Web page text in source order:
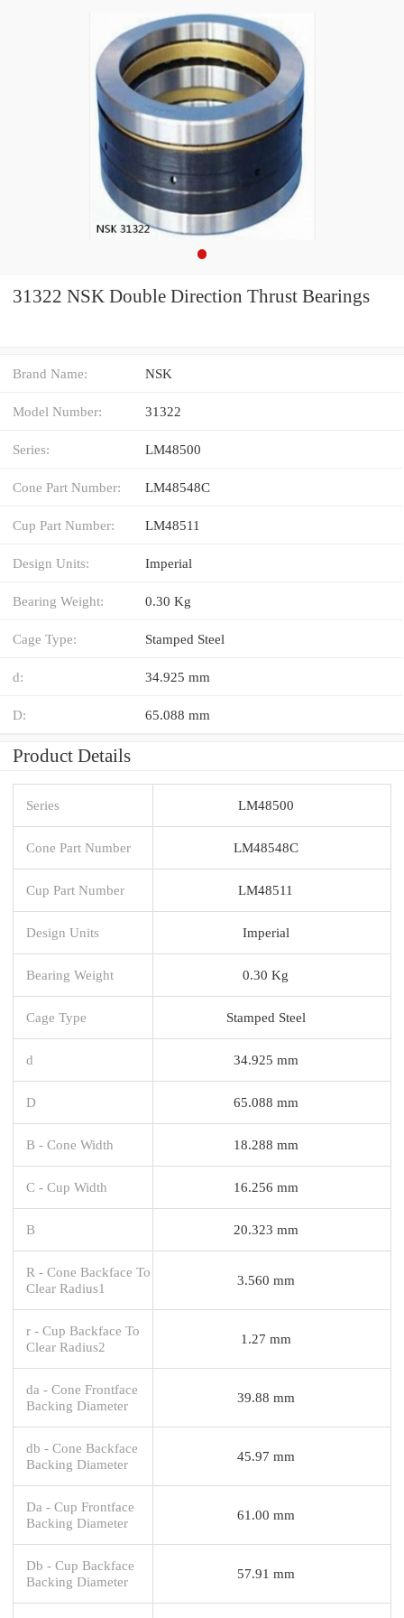
31322 NSK Double Direction Thrust Bearings
Brand Name: NSK
Model Number: 31322
Series: LM48500
Cone Part Number: LM48548C
Cup Part Number: LM48511
Design Units: Imperial
Bearing Weight: 0.30 Kg
Cage Type: Stamped Steel
d: 34.925 mm
D: 65.088 mm
Product Details
Series LM48500
Cone Part Number LM48548C
Cup Part Number LM48511
Design Units Imperial
Bearing Weight 0.30 Kg
Cage Type Stamped Steel
d 34.925 mm
D 65.088 mm
B - Cone Width 18.288 mm
C - Cup Width 16.256 mm
B 20.323 mm
R - Cone Backface To
Clear Radius1
3.560 mm
r - Cup Backface To
Clear Radius2
1.27 mm
da - Cone Frontface
Backing Diameter
39.88 mm
db - Cone Backface
Backing Diameter
45.97 mm
Da - Cup Frontface
Backing Diameter
61.00 mm
Db - Cup Backface
Backing Diameter
57.91 mm